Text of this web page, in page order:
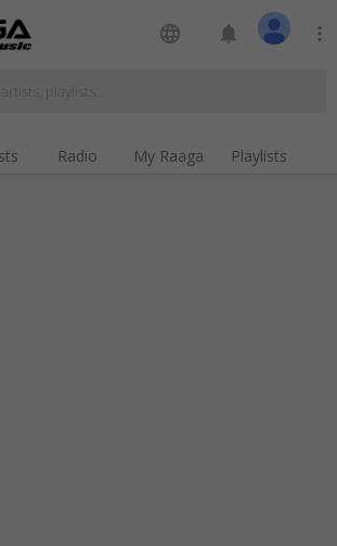
language notifications more_vert
Radio My Raaga Playlists